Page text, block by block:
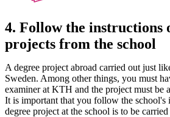
4. Follow the instructions
projects from the school
A degree project abroad carried out just
Sweden. Among other things, you must
examiner at KTH and the project must be
It is important that you follow the school's
degree project at the school is to be carried